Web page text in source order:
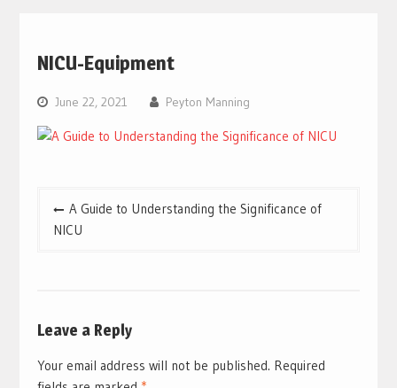
NICU-Equipment
June 22, 2021 Peyton Manning
navigation
A Guide to Understanding the Significance of
NICU
Leave a Reply
Your email address will not be published. Required